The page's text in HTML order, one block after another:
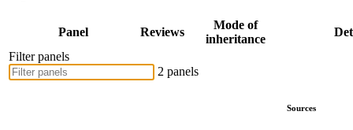
Panel Reviews
Mode of
inheritance
Filter panels
2 panels
Sources